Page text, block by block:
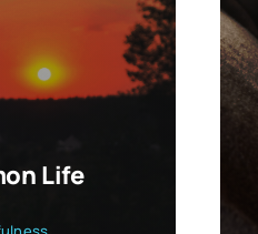
Life